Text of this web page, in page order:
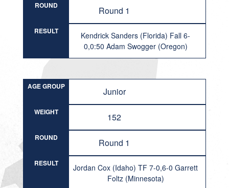
ROUND Round 1
RESULT
Kendrick Sanders (Florida) Fall 6-
0,0:50 Adam Swogger (Oregon)
AGE GROUP Junior
WEIGHT 152
ROUND Round 1
RESULT
Jordan Cox (Idaho) TF 7-0,6-0 Garrett
Foltz (Minnesota)